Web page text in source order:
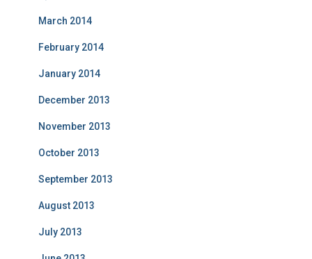
March 2014
February 2014
January 2014
December 2013
November 2013
October 2013
September 2013
August 2013
July 2013